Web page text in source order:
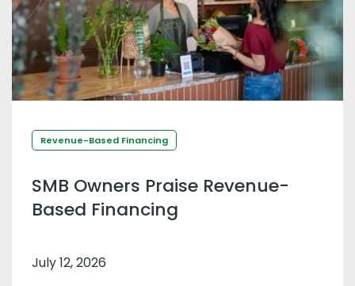
Revenue-Based Financing
SMB Owners Praise Revenue-
Based Financing
July 12, 2026